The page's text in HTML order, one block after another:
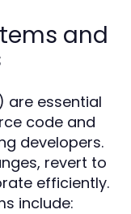
and
are essential
code and
developers.
revert to
efficiently.
include: